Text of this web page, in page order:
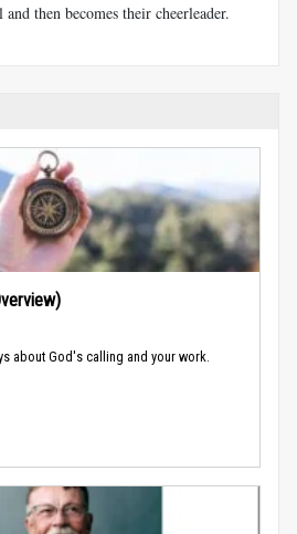
then becomes their cheerleader.
about God's calling and your work.